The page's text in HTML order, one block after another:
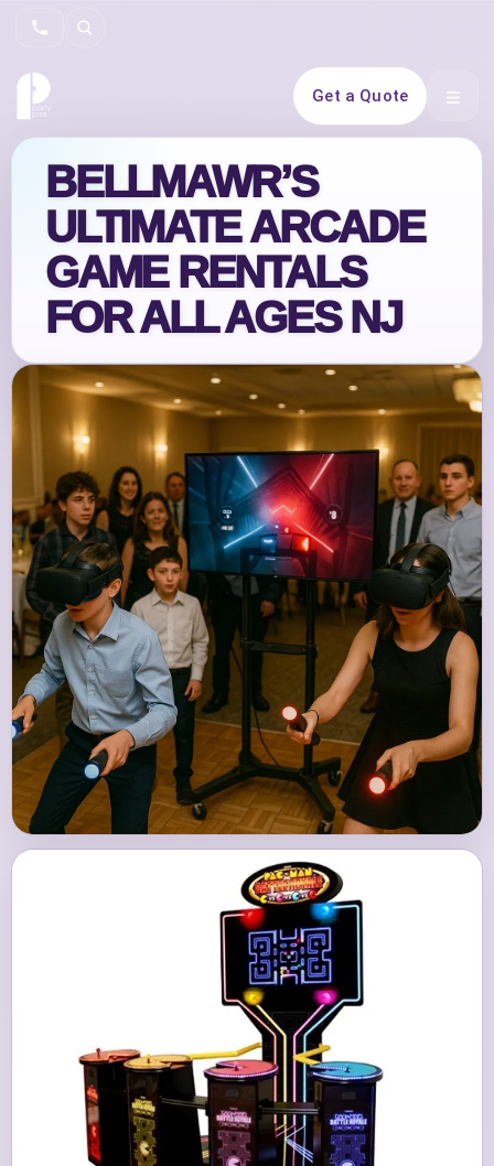
Search
Get a Quote Open
BELLMAWR’S
ULTIMATE ARCADE
GAME RENTALS
FOR ALL AGES NJ